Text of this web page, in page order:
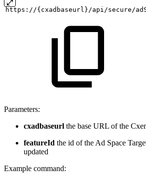
https://{cxadbaseurl}/api/secure/
Parameters:
cxadbaseurl the base URL of the
featureId the id of the Ad Space
updated
Example command: